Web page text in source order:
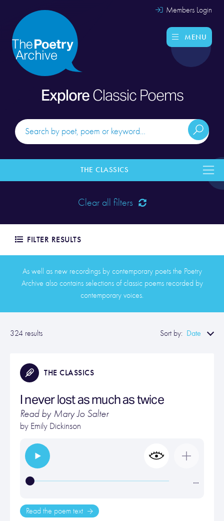
Members Login
MENU
ExploreClassic Poems
THE CLASSICS
Clear all filters
FILTER RESULTS
As well as new recordings by contemporary poets the Poetry
Archive also contains selections of classic poems recorded by
contemporary voices.
324 results Sort by: Date
THE CLASSICS
I never lost as much as twice
Read by Mary Jo Salter
by Emily Dickinson
…
Read the poem text